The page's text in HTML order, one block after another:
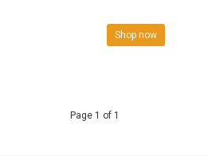
Shop now
Page 1 of 1